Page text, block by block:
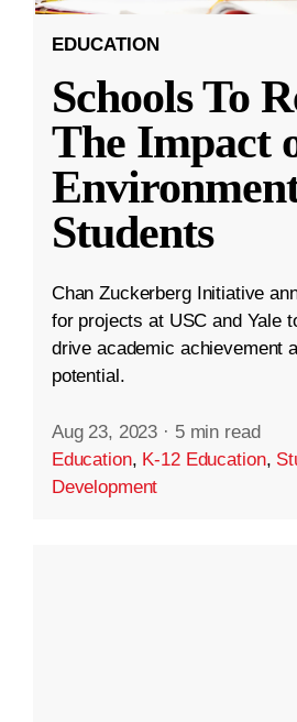
EDUCATION
Schools To
The Impact
Students
Chan Zuckerberg Initiative
for projects at USC and Yale
drive academic achievement
potential.
Aug 23, 2023 · 5 min read
Education, K-12 Education,
Development